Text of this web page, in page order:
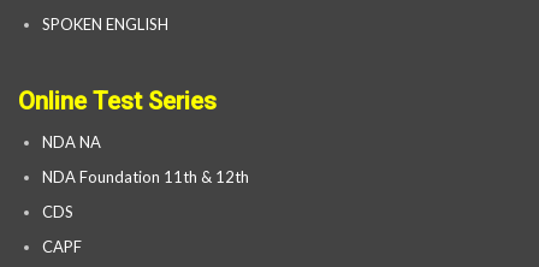
SPOKEN ENGLISH
Online Test Series
NDA NA
NDA Foundation 11th & 12th
CDS
CAPF